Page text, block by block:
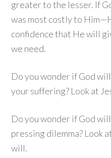
greater to the lesser. If
was most costly to
confidence that He will
we need.
Do you wonder if God
your suffering? Look at
Do you wonder if God
pressing dilemma? Look
will.